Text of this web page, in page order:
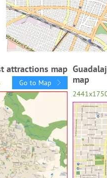
attractions map
Go to Map
map